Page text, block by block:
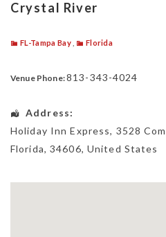
Crystal River
FL-Tampa Bay, Florida
Venue Phone:813-343-4024
Address:
Holiday Inn Express, 3528
Florida,34606, United States